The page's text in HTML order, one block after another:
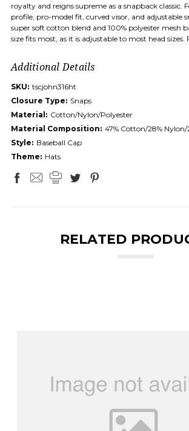
royalty and reigns supreme as a snapback classic.
profile, pro-model fit, curved visor, and adjustable
super soft cotton blend and 100% polyester mesh
size fits most, as it is adjustable to most head sizes.
Additional Details
SKU: tscjohn316ht
Closure Type: Snaps
Material: Cotton/Nylon/Polyester
Material Composition: 47% Cotton/28% Nylon/
Style: Baseball Cap
Theme: Hats
RELATED